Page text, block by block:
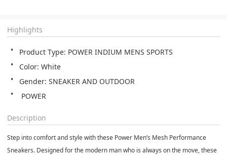
Highlights
Product Type: POWER INDIUM MENS SPORTS
Color: White
Gender: SNEAKER AND OUTDOOR
POWER
Description
Step into comfort and style with these Power Men’s Mesh Performance
Sneakers. Designed for the modern man who is always on the move, these